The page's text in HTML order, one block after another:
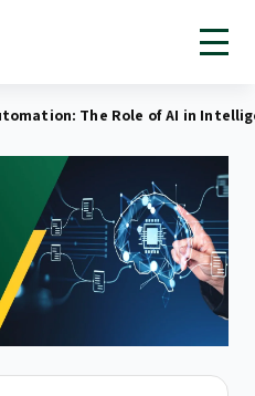
The Role of AI in
Open toolbar